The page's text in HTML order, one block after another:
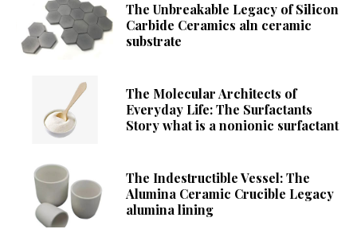
The Unbreakable Legacy of Silicon
Carbide Ceramics aln ceramic
substrate
The Molecular Architects of
Everyday Life: The Surfactants
Story what is a nonionic surfactant
The Indestructible Vessel: The
Alumina Ceramic Crucible Legacy
alumina lining